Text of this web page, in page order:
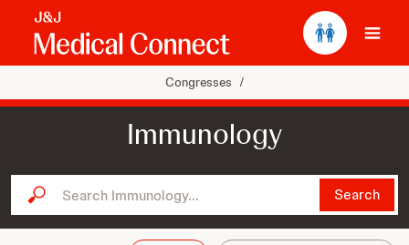
Congresses /
Immunology
Search Immunology... Search